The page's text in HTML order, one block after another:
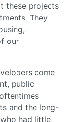
these projects
They
our
come
public
and the long-
had little